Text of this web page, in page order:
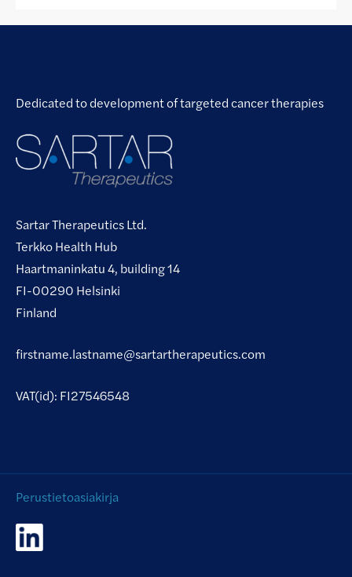
Dedicated to development of targeted cancer therapies
Sartar Therapeutics Ltd.
Terkko Health Hub
Haartmaninkatu 4, building 14
FI-00290 Helsinki
Finland
firstname.lastname@sartartherapeutics.com
VAT(id): FI27546548
Perustietoasiakirja